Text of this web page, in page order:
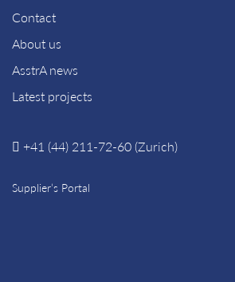
Contact
About us
AsstrA news
Latest projects
+41 (44) 211-72-60 (Zurich)
Supplier’s Portal